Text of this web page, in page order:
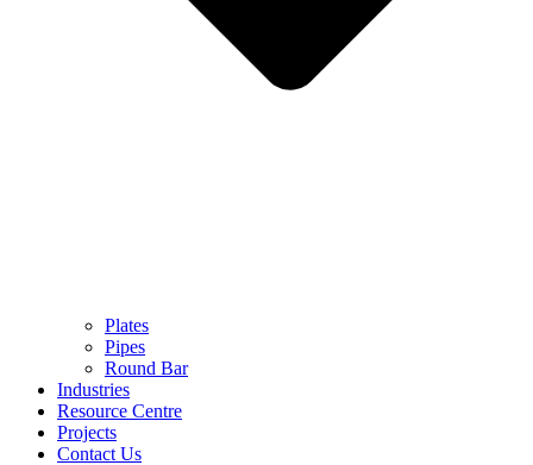
Plates
Pipes
Round Bar
Industries
Resource Centre
Projects
Contact Us